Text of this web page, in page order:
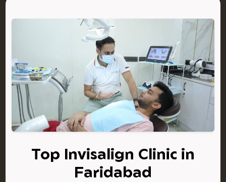
Top Invisalign Clinic in
Faridabad